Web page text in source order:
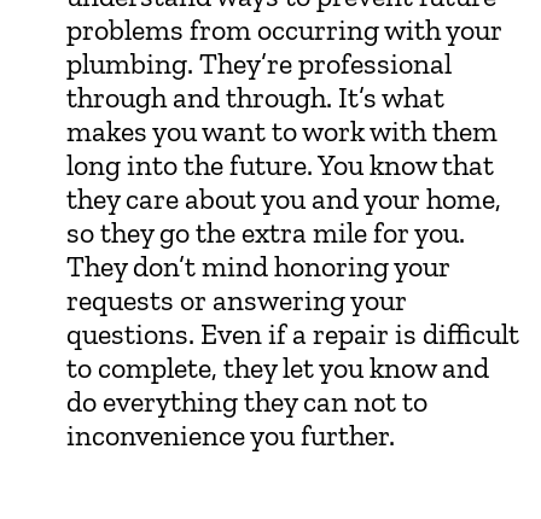
problems from occurring with your
plumbing. They’re professional
through and through. It’s what
makes you want to work with them
long into the future. You know that
they care about you and your home,
so they go the extra mile for you.
They don’t mind honoring your
requests or answering your
questions. Even if a repair is difficult
to complete, they let you know and
do everything they can not to
inconvenience you further.